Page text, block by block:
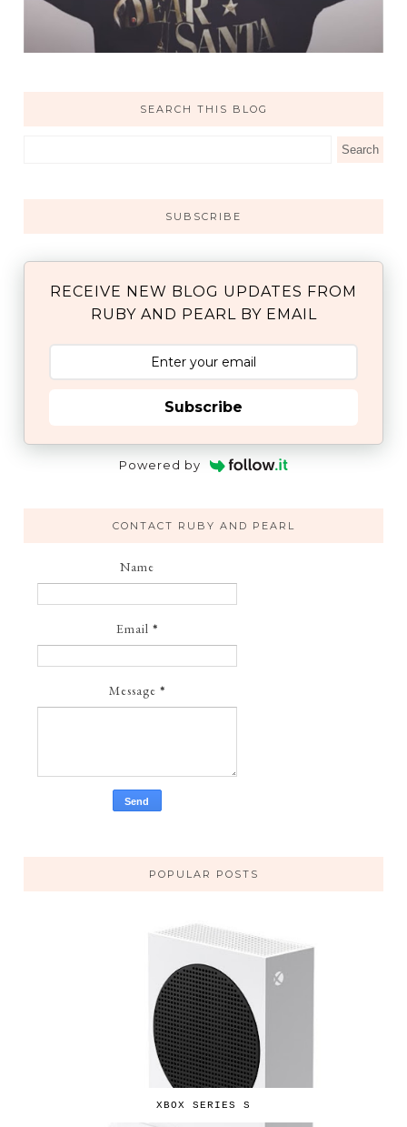
SEARCH THIS BLOG
SUBSCRIBE
RECEIVE NEW BLOG UPDATES FROM
RUBY AND PEARL BY EMAIL
Subscribe
Powered by
CONTACT RUBY AND PEARL
Name
Email *
Message *
POPULAR POSTS
XBOX SERIES S